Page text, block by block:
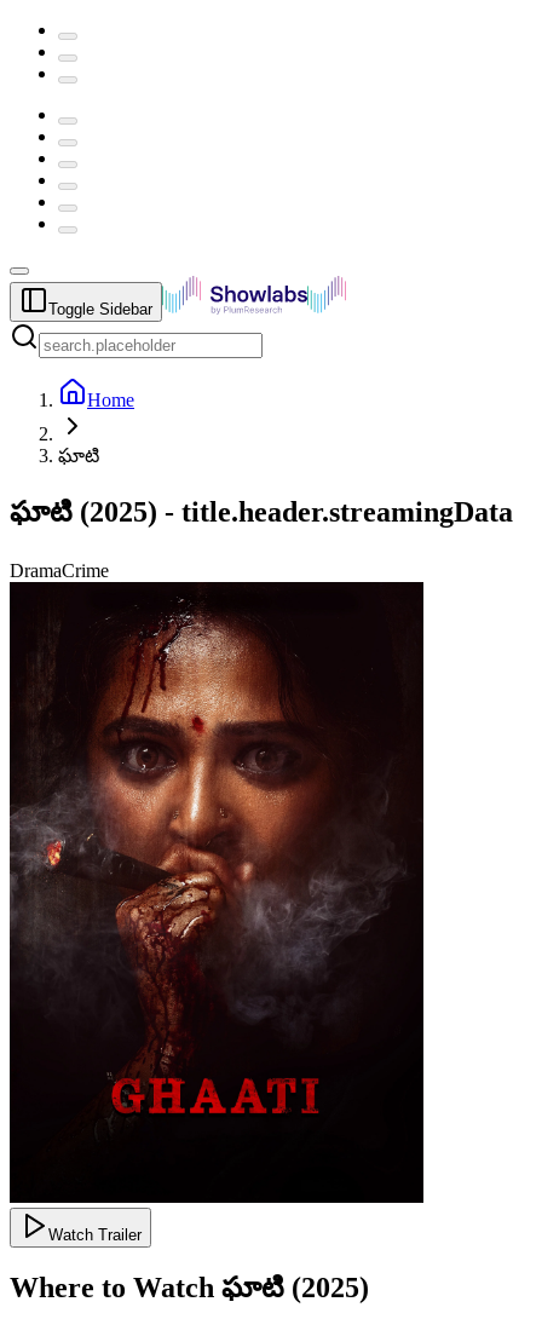
Toggle Sidebar
Home
ఘాటి
ఘాటి (2025) - title.header.streamingData
DramaCrime
Watch Trailer
Where to Watch ఘాటి (2025)